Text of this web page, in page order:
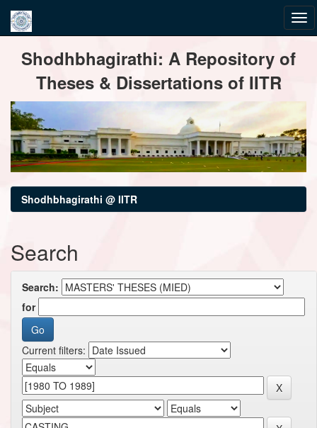
navigationShodhbhagirathi: A Repository of
Theses & Dissertations of IITR
Shodhbhagirathi @ IITR
Search
Search:
for
Current filters: